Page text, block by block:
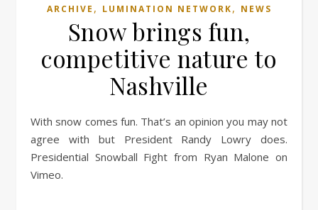
ARCHIVE , LUMINATION NETWORK, NEWS
Snow brings fun,
competitive nature to
Nashville
With snow comes fun. That’s an opinion you may not
agree with but President Randy Lowry does.
Presidential Snowball Fight from Ryan Malone on
Vimeo.